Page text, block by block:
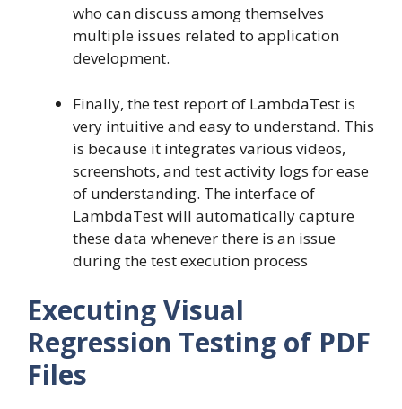
who can discuss among themselves
multiple issues related to application
development.
Finally, the test report of LambdaTest is
very intuitive and easy to understand. This
is because it integrates various videos,
screenshots, and test activity logs for ease
of understanding. The interface of
LambdaTest will automatically capture
these data whenever there is an issue
during the test execution process
Executing Visual
Regression Testing of PDF
Files